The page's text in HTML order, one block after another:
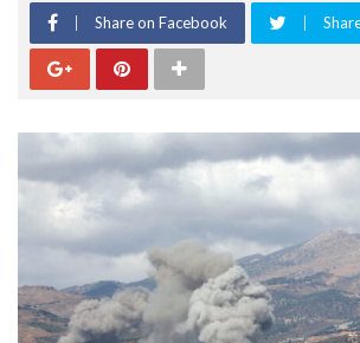
Share on Facebook